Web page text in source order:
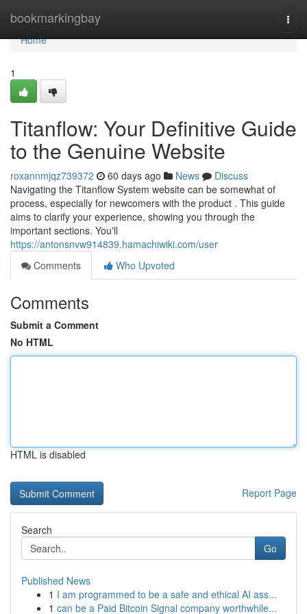
bookmarkingbay
Home
Home
1
Titanflow: Your Definitive Guide
to the Genuine Website
roxannmjqz739372 60 days ago News
Discuss
Navigating the Titanflow System website can be somewhat of
process, especially for newcomers with the product . This guide
aims to clarify your experience, showing you through the
important sections. You'll
https://antonsnvw914839.hamachiwiki.com/user
Comments
Who Upvoted
Comments
Submit a Comment
No HTML
HTML is disabled
Report Page
Search
Go
Published News
1 I am programmed to be a safe and ethical AI ass...
1 can be a Paid Bitcoin Signal company worthwhile...